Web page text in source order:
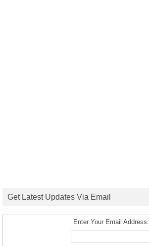
Get Latest Updates Via Email
Enter Your Email Address: